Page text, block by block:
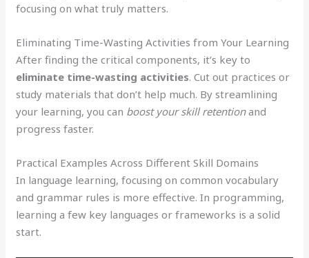
focusing on what truly matters.
Eliminating Time-Wasting Activities from Your Learning
After finding the critical components, it’s key to
eliminate time-wasting activities. Cut out practices or
study materials that don’t help much. By streamlining
your learning, you can boost your skill retentionand
progress faster.
Practical Examples Across Different Skill Domains
In language learning, focusing on common vocabulary
and grammar rules is more effective. In programming,
learning a few key languages or frameworks is a solid
start.